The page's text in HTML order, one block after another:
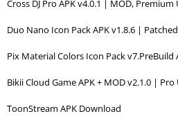
Cross DJ Pro APK v4.0.1 | MOD, Premium
Duo Nano Icon Pack APK v1.8.6 |
Pix Material Colors Icon Pack v7.PreBuild
Bikii Cloud Game APK + MOD v2.1.0 |
ToonStream APK Download